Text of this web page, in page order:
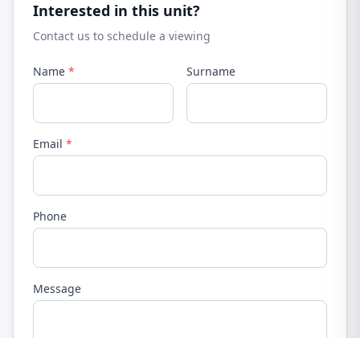
Interested in this unit?
Contact us to schedule a viewing
Name * Surname
Email *
Phone
Message